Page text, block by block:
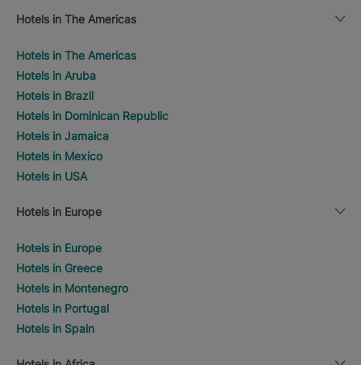
Hotels in The Americas
Hotels in The Americas
Hotels in Aruba
Hotels in Brazil
Hotels in Dominican Republic
Hotels in Jamaica
Hotels in Mexico
Hotels in USA
Hotels in Europe
Hotels in Europe
Hotels in Greece
Hotels in Montenegro
Hotels in Portugal
Hotels in Spain